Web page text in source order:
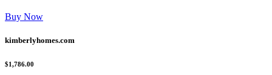
Buy Now
kimberlyhomes.com
$1,786.00